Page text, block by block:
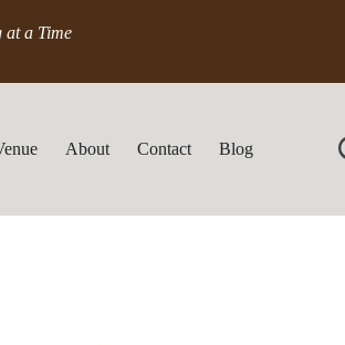
at a Time
About Contact Blog